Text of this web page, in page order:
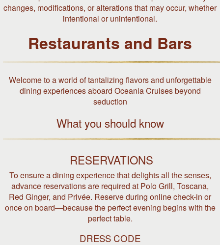
changes, modifications, or alterations that may occur, whether
intentional or unintentional.
Restaurants and Bars
Welcome to a world of tantalizing flavors and unforgettable
dining experiences aboard Oceania Cruises beyond
seduction
What you should know
RESERVATIONS
To ensure a dining experience that delights all the senses,
advance reservations are required at Polo Grill, Toscana,
Red Ginger, and Privée. Reserve during online check-in or
once on board—because the perfect evening begins with the
perfect table.
DRESS CODE